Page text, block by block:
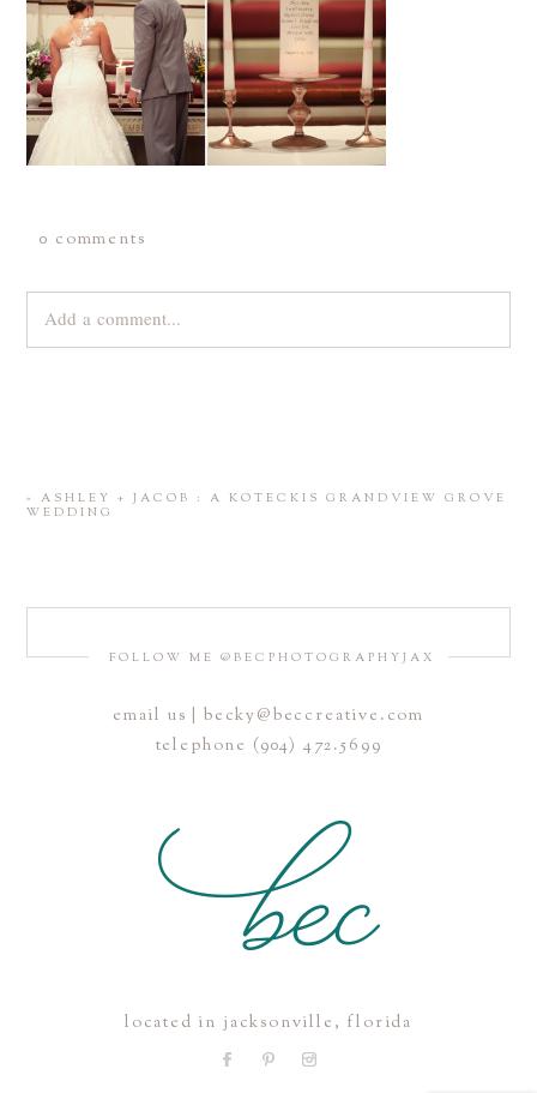
0 comments
Add a comment...
Save my name, email, and website in this browser for the
next time I comment.
«
ASHLEY + JACOB : A KOTECKIS GRANDVIEW GROVE
WEDDING
FOLLOW ME @BECPHOTOGRAPHYJAX
email us | becky@beccreative.com
telephone (904) 472.5699
located in jacksonville, florida